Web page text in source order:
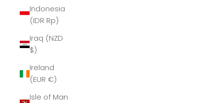
Indonesia
(IDR Rp)
Iraq (NZD
$)
Ireland
(EUR €)
Isle of Man